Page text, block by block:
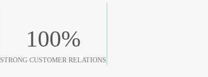
100%
STRONG CUSTOMER RELATIONS